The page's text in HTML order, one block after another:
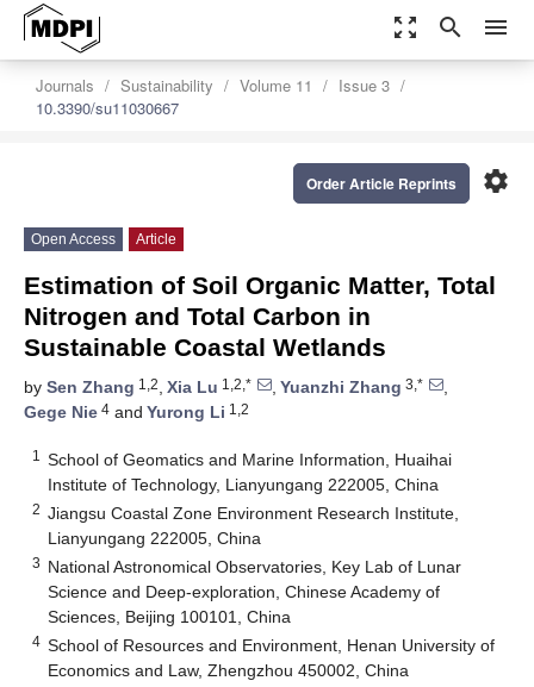
zoom_out_map search menu
Journals Sustainability Volume 11
Issue 3
10.3390/su11030667
settings
Order Article Reprints
Open Access Article
Estimation of Soil Organic Matter, Total
Nitrogen and Total Carbon in
Sustainable Coastal Wetlands
by Sen Zhang 1,2, Xia Lu 1,2,* , Yuanzhi Zhang 3,*
,
Gege Nie 4 and Yurong Li 1,2
1
School of Geomatics and Marine Information, Huaihai
Institute of Technology, Lianyungang 222005, China
2 Jiangsu Coastal Zone Environment Research Institute,
Lianyungang 222005, China
3 National Astronomical Observatories, Key Lab of Lunar
Science and Deep-exploration, Chinese Academy of
Sciences, Beijing 100101, China
4 School of Resources and Environment, Henan University of
Economics and Law, Zhengzhou 450002, China